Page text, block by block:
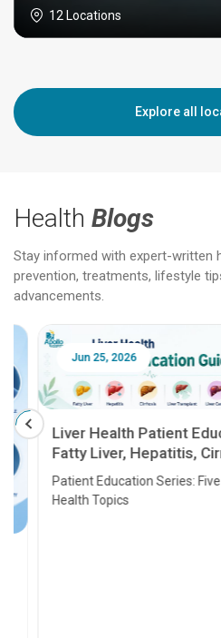
12 Locations
Explore all
Health Blogs
Stay informed with expert-written
prevention, treatments, lifestyle
advancements.
Jun 25, 2026
Liver Health Patient
Fatty Liver, Hepatitis,
Transplant and Liver Cancer
Patient Education Series: Five
Health Topics